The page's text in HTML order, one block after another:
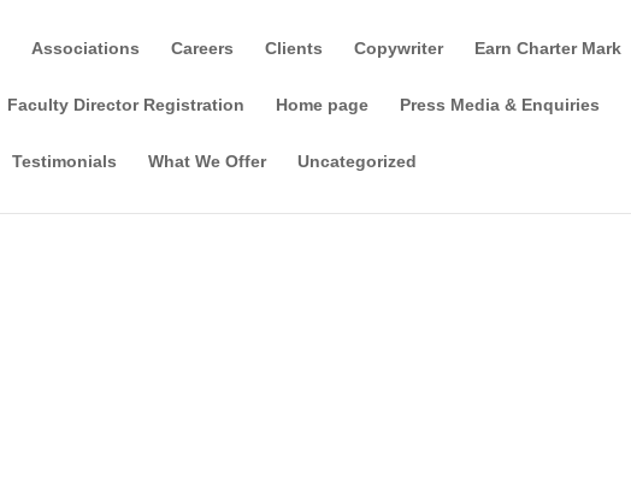
Associations Careers Clients Copywriter Earn Charter Mark
Faculty Director Registration Home page Press Media & Enquiries
Testimonials What We Offer Uncategorized